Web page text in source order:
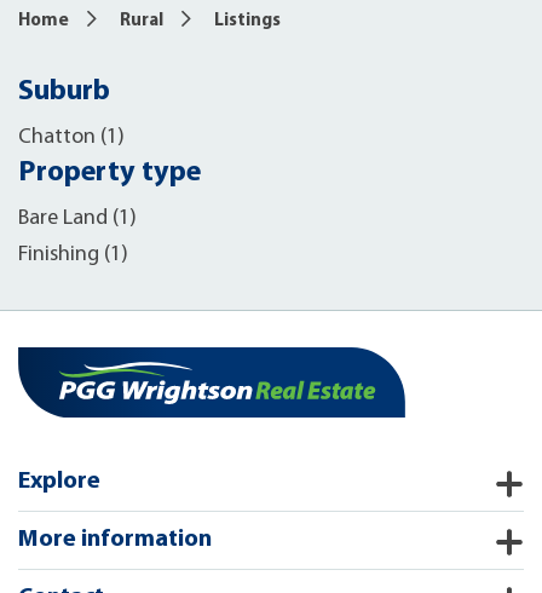
Home Rural Listings
Suburb
Chatton (1)
Property type
Bare Land (1)
Finishing (1)
Explore
More information